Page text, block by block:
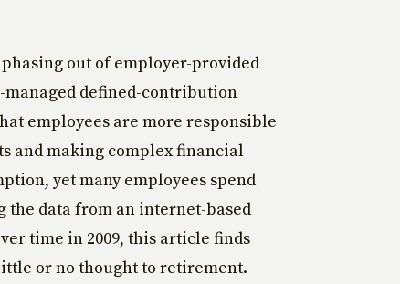
phasing out of employer-provided
defined-contribution
employees are more responsible
and making complex financial
yet many employees spend
data from an internet-based
time in 2009, this article finds
or no thought to retirement.